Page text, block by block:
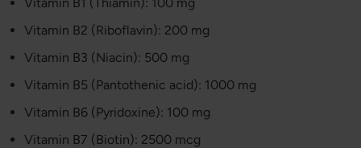
Vitamin B2 (​​Riboflavin): 200 mg
Vitamin B3 (Niacin): 500 mg
Vitamin B5 (Pantothenic acid): 1000 mg
Vitamin B6 (Pyridoxine): 100 mg
Vitamin B7 (Biotin): 2500 mcg